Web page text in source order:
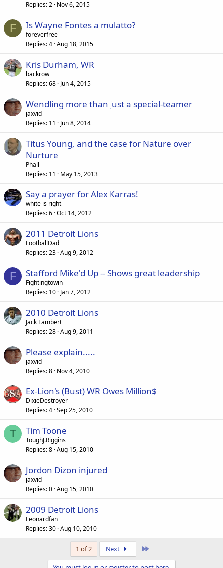
Replies 2 Nov 6, 2015
F Is Wayne Fontes a mulatto?
foreverfree
Replies 4 Aug 18, 2015
Kris Durham, WR
backrow
Replies 68 Jun 4, 2015
Wendling more than just a special-teamer
jaxvid
Replies 11 Jun 8, 2014
Titus Young, and the case for Nature over
Nurture
Phall
Replies 11 May 15, 2013
Say a prayer for Alex Karras!
white is right
Replies 6 Oct 14, 2012
2011 Detroit Lions
FootballDad
Replies 23 Aug 9, 2012
F Stafford Mike'd Up -- Shows great leadership
Fightingtowin
Replies 10 Jan 7, 2012
2010 Detroit Lions
Jack Lambert
Replies 28 Aug 9, 2011
Please explain.....
jaxvid
Replies 8 Nov 4, 2010
Ex-Lion's (Bust) WR Owes Million$
DixieDestroyer
Replies 4 Sep 25, 2010
T Tim Toone
ToughJ.Riggins
Replies 8 Aug 15, 2010
Jordon Dizon injured
jaxvid
Replies 0 Aug 15, 2010
2009 Detroit Lions
Leonardfan
Replies 30 Aug 10, 2010
1 of 2 Next